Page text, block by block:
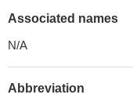
Associated names
N/A
Abbreviation